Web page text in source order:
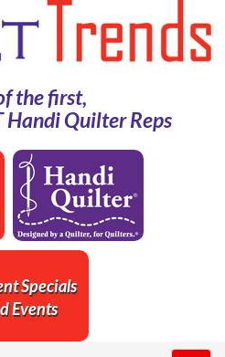
the first,
Handi Quilter Reps
Specials
Events